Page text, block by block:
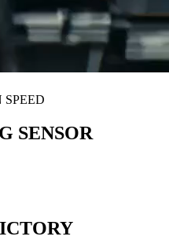
SPEED
SENSOR